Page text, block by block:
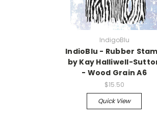
IndigoBlu
IndioBlu - Rubber
by Kay Halliwell-
- Wood Grain A6
$15.50
Quick View